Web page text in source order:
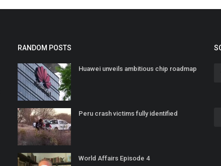
RANDOM POSTS
Huawei unveils ambitious chip roadmap
Peru crash victims fully identified
World Affairs Episode 4